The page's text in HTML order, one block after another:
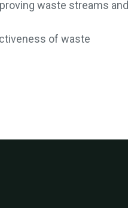
waste streams and
of waste